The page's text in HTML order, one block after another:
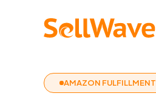
AMAZON FULFILLMENT